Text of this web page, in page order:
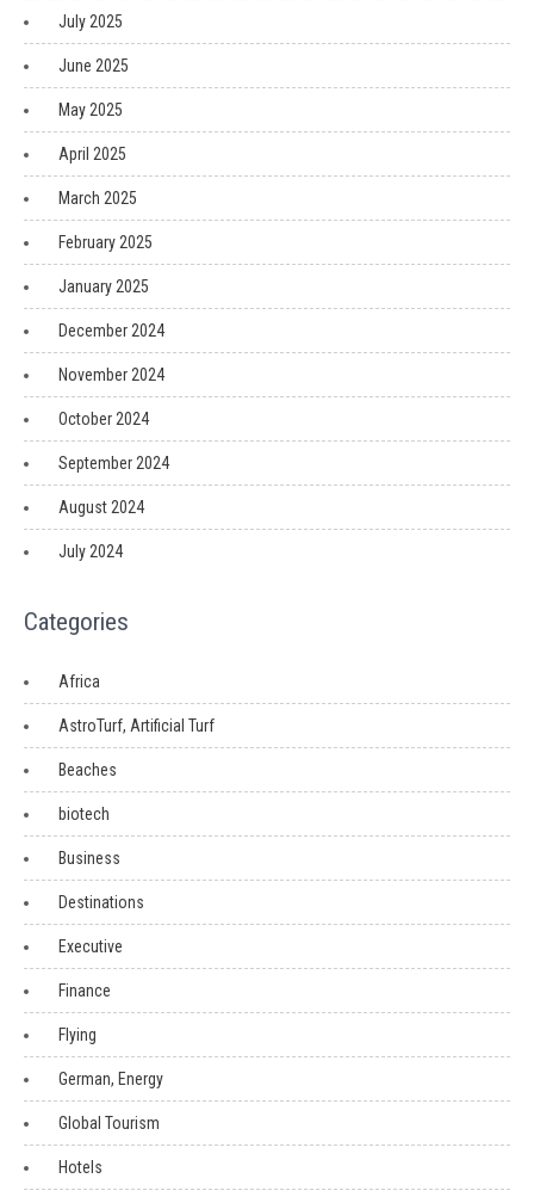
July 2025
June 2025
May 2025
April 2025
March 2025
February 2025
January 2025
December 2024
November 2024
October 2024
September 2024
August 2024
July 2024
Categories
Africa
AstroTurf, Artificial Turf
Beaches
biotech
Business
Destinations
Executive
Finance
Flying
German, Energy
Global Tourism
Hotels